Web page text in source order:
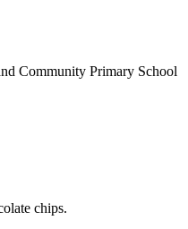
Community Primary School
chips.